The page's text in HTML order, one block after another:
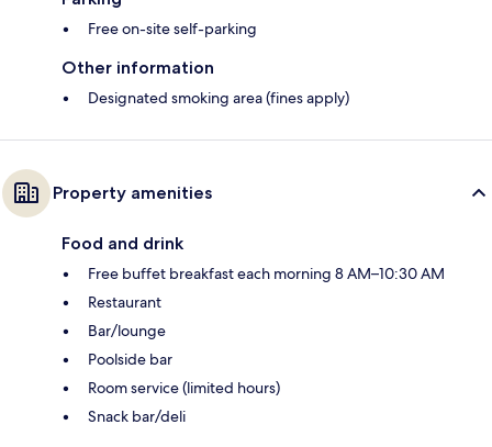
Free on-site self-parking
Other information
Designated smoking area (fines apply)
Property amenities
Food and drink
Free buffet breakfast each morning 8 AM–10:30 AM
Restaurant
Bar/lounge
Poolside bar
Room service (limited hours)
Snack bar/deli